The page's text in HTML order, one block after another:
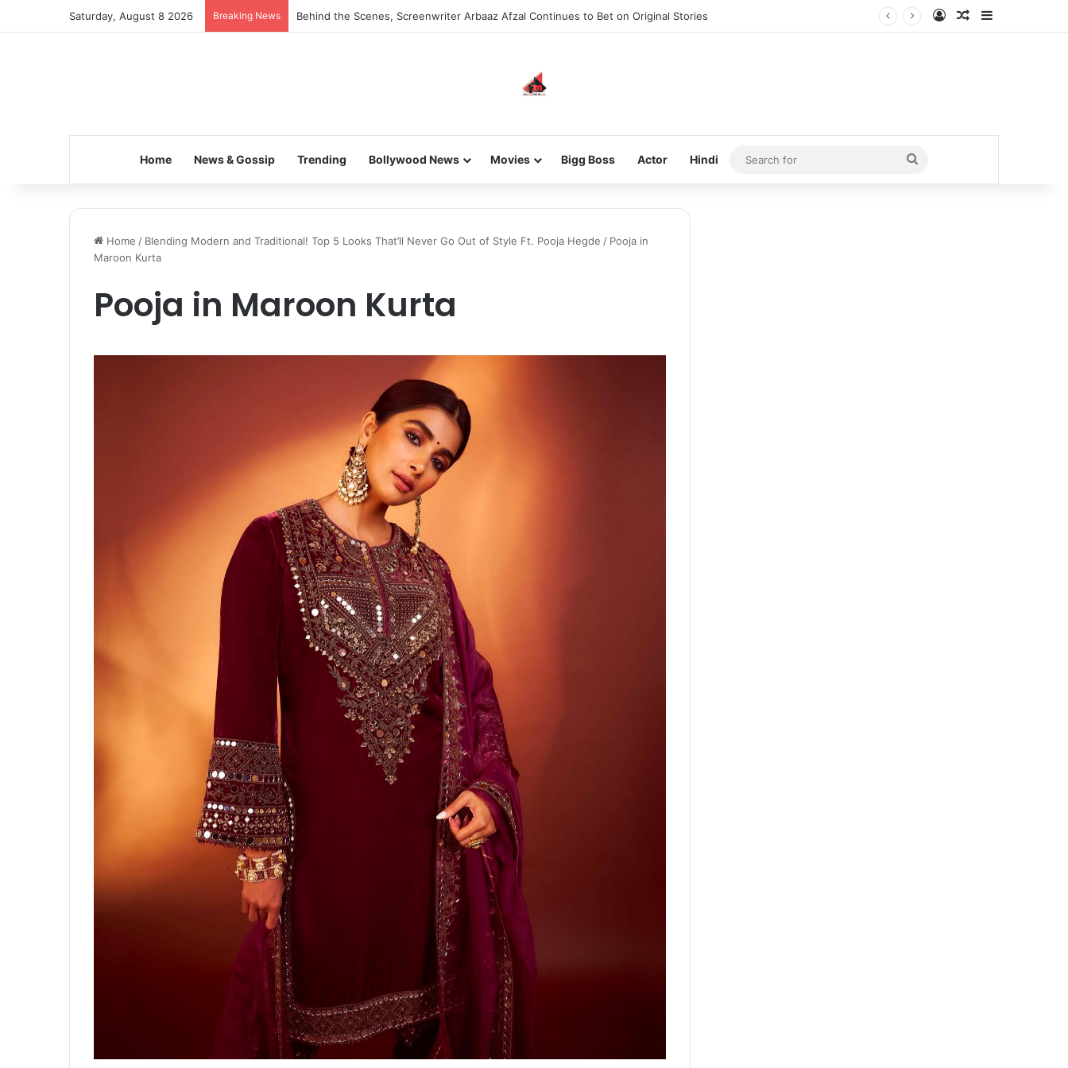
Saturday, August 8 2026 Breaking News Inspiring the new-gen with her journey in fashion, meet Jaya Thakur. Log InRandom Article
Home News & Gossip Trending Bollywood News Movies Bigg Boss Actor Hindi
Search
for
Home / Blending Modern and Traditional! Top 5 Looks That’ll Never Go Out of Style Ft. Pooja Hegde / Pooja in
Maroon Kurta
Pooja in Maroon Kurta